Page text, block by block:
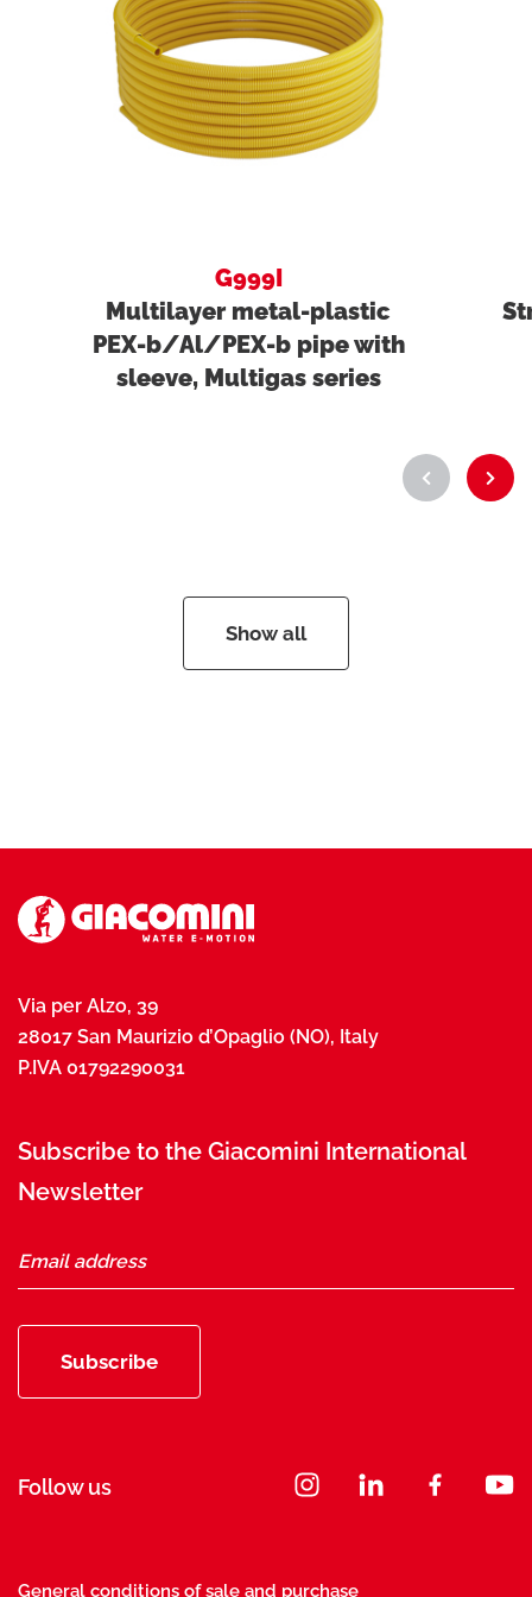
G999I
Multilayer metal-plastic
PEX-b/Al/PEX-b pipe with
sleeve, Multigas series
Show all
Via per Alzo, 39
28017 San Maurizio d’Opaglio (NO), Italy
P.IVA 01792290031
Subscribe to the Giacomini International
Newsletter
Subscribe
Follow us
General conditions of sale and purchase